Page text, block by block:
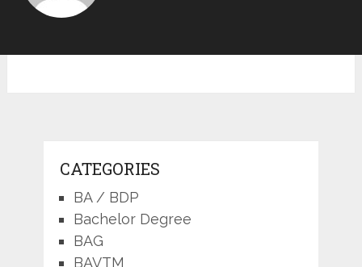
CATEGORIES
BA / BDP
Bachelor Degree
BAG
BAVTM